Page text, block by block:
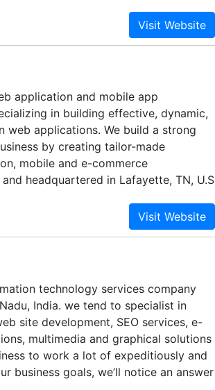
application and mobile app
in building effective, dynamic,
web applications. We build a strong
by creating tailor-made
mobile and e-commerce
headquartered in Lafayette, TN, U.S
Mumbai, India; we offer cost-effective
to all our customers worldwide.
technology services company
India. we tend to specialist in
site development, SEO services, e-
multimedia and graphical solutions
to work a lot of expeditiously and
business goals, we’ll notice an answer